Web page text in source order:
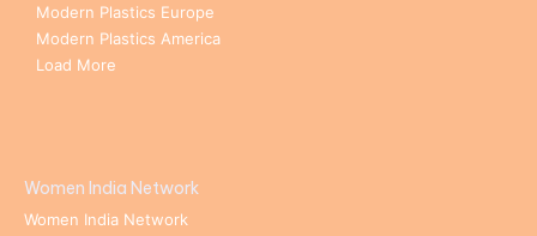
Modern Plastics Europe
Modern Plastics America
Load More
Women India Network
Women India Network